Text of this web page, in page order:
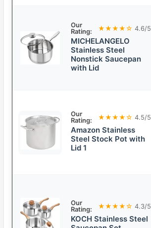
Our
Rating:
★★★★☆ 4.6/5
MICHELANGELO
Stainless Steel
Nonstick Saucepan
with Lid
Our
Rating:
★★★★☆ 4.5/5
Amazon Stainless
Steel Stock Pot with
Lid 1
Our
Rating:
★★★★☆ 4.3/5
KOCH Stainless Steel